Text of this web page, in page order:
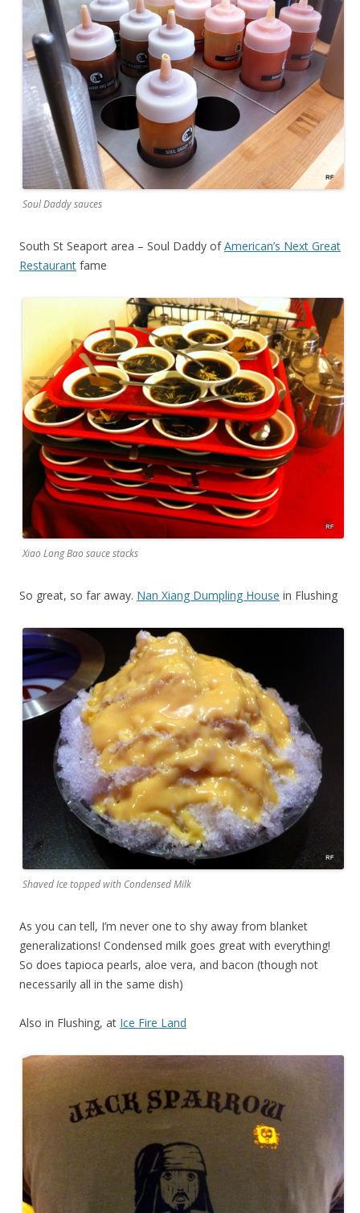
Soul Daddy sauces
South St Seaport area – Soul Daddy ofAmerican’s Next Great
Restaurant fame
Xiao Long Bao sauce stacks
So great, so far away. Nan Xiang Dumpling House in Flushing
Shaved Ice topped with Condensed Milk
As you can tell, I’m never one to shy away from blanket
generalizations! Condensed milk goes great with everything!
So does tapioca pearls, aloe vera, and bacon (though not
necessarily all in the same dish)
Also in Flushing, at Ice Fire Land